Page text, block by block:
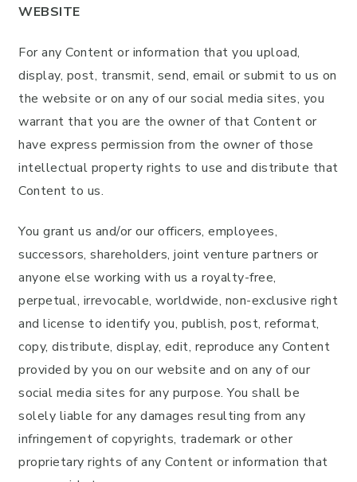
WEBSITE
For any Content or information that you upload,
display, post, transmit, send, email or submit to us on
the website or on any of our social media sites, you
warrant that you are the owner of that Content or
have express permission from the owner of those
intellectual property rights to use and distribute that
Content to us.
You grant us and/or our officers, employees,
successors, shareholders, joint venture partners or
anyone else working with us a royalty-free,
perpetual, irrevocable, worldwide, non-exclusive right
and license to identify you, publish, post, reformat,
copy, distribute, display, edit, reproduce any Content
provided by you on our website and on any of our
social media sites for any purpose. You shall be
solely liable for any damages resulting from any
infringement of copyrights, trademark or other
proprietary rights of any Content or information that